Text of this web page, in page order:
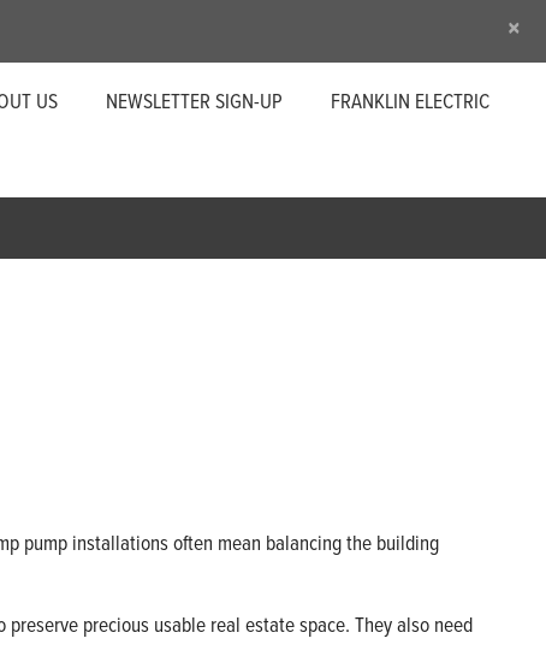
×
US NEWSLETTER SIGN-UP FRANKLIN ELECTRIC
pump installations often mean balancing the building
precious usable real estate space. They also need